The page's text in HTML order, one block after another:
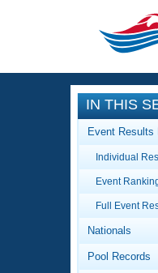
CLOSE
IN THIS
Event Results
Individual
Event
Full Event
Nationals
Pool Records